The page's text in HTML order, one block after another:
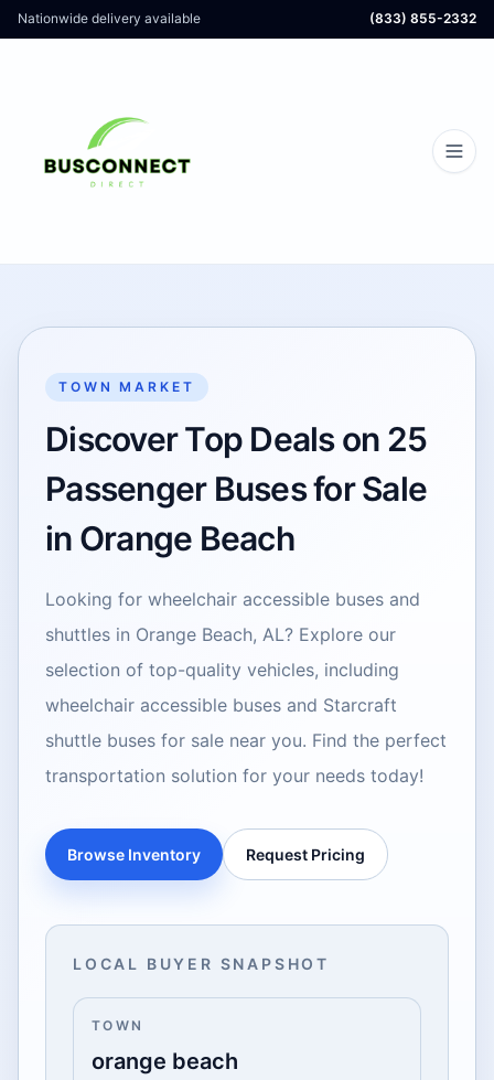
Nationwide delivery available (833) 855-2332
TOWN MARKET
Discover Top Deals on 25
Passenger Buses for Sale
in Orange Beach
Looking for wheelchair accessible buses and
shuttles in Orange Beach, AL? Explore our
selection of top-quality vehicles, including
wheelchair accessible buses and Starcraft
shuttle buses for sale near you. Find the perfect
transportation solution for your needs today!
Browse Inventory Request Pricing
LOCAL BUYER SNAPSHOT
TOWN
orange beach